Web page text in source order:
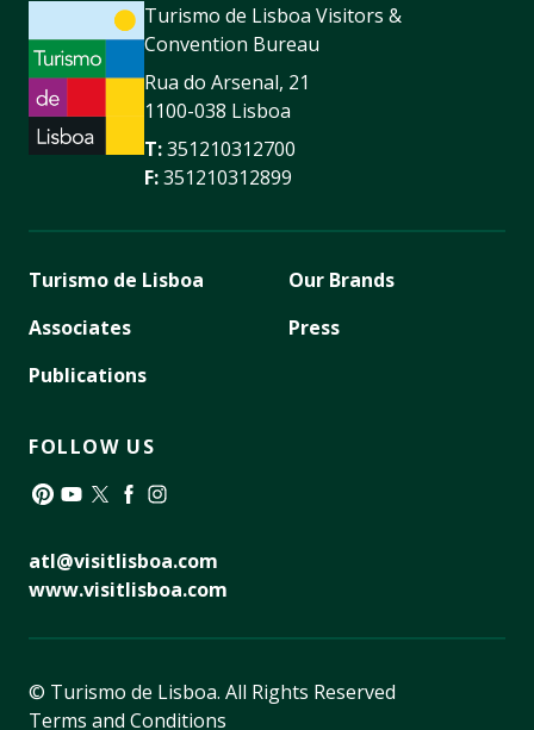
Turismo de Lisboa Visitors &
Convention Bureau
Rua do Arsenal, 21
1100-038 Lisboa
T:351210312700
F:351210312899
Turismo de Lisboa
Associates
Publications
Our Brands
Press
FOLLOW US
atl@visitlisboa.com
www.visitlisboa.com
© Turismo de Lisboa. All Rights Reserved
Terms and Conditions